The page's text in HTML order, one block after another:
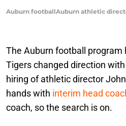
Auburn footballAuburn athletic
The Auburn football program
Tigers changed direction
hiring of athletic director
hands with interim head
coach, so the search is on.